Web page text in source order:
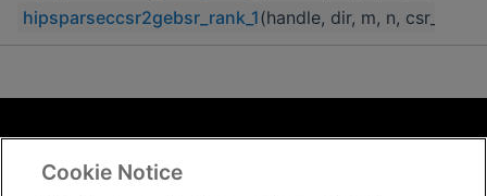
hipsparseccsr2gebsr_rank_1(handle, dir, m, n,
Terms and Conditions
ROCm Licenses and Disclaimers
Cookie Notice